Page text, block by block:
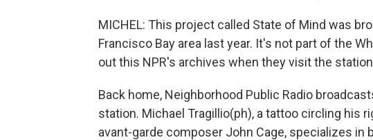
MICHEL: This project called State of Mind was
Francisco Bay area last year. It's not part of the
out this NPR's archives when they visit the
Back home, Neighborhood Public Radio
station. Michael Tragillio(ph), a tattoo circling his
avant-garde composer John Cage, specializes in